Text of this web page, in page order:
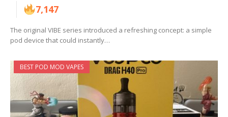
7,147
The original VIBE series introduced a refreshing concept: a simple
pod device that could instantly…
BEST POD MOD VAPES